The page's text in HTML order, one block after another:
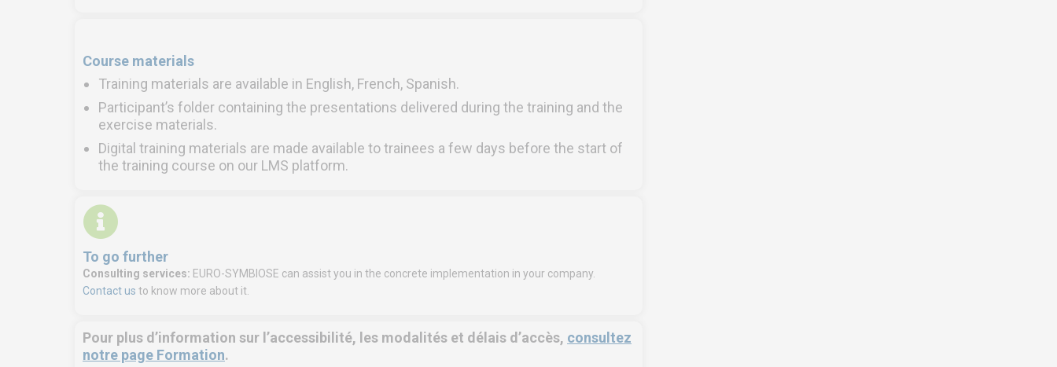
Course materials
Training materials are available in English, French, Spanish.
Participant’s folder containing the presentations delivered during the training and the
exercise materials.
Digital training materials are made available to trainees a few days before the start of
the training course on our LMS platform.
To go further
Consulting services: EURO-SYMBIOSE can assist you in the concrete implementation in your company.
Contact us to know more about it.
Pour plus d’information sur l’accessibilité, les modalités et délais d’accès, consultez
notre page Formation.